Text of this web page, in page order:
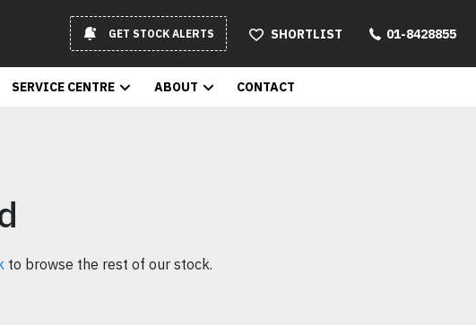
GET STOCK ALERTS SHORTLIST 01-8428855
SERVICE CENTRE ABOUT CONTACT
to browse the rest of our stock.